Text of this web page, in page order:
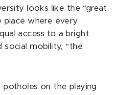
looks like the “great
place where every
access to a bright
social mobility, “the
potholes on the playing